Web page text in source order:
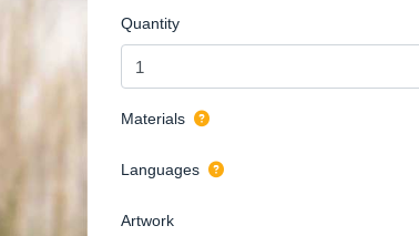
Quantity
Materials
Languages
Artwork